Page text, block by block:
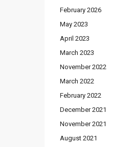
February 2026
May 2023
April 2023
March 2023
November 2022
March 2022
February 2022
December 2021
November 2021
August 2021